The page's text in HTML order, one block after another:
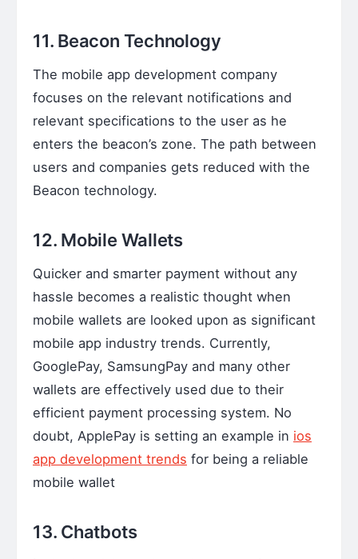
11. Beacon Technology
The mobile app development company
focuses on the relevant notifications and
relevant specifications to the user as he
enters the beacon’s zone. The path between
users and companies gets reduced with the
Beacon technology.
12. Mobile Wallets
Quicker and smarter payment without any
hassle becomes a realistic thought when
mobile wallets are looked upon as significant
mobile app industry trends. Currently,
GooglePay, SamsungPay and many other
wallets are effectively used due to their
efficient payment processing system. No
doubt, ApplePay is setting an example in ios
app development trends for being a reliable
mobile wallet
13. Chatbots